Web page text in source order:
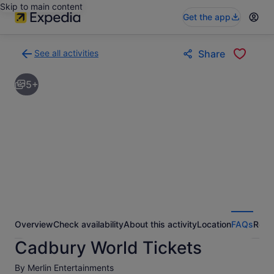
Skip to main content
Get the app
See all activities
to
activities
results
Share
5+
OverviewCheck availabilityAbout this activityLocationFAQs
Cadbury World Tickets
By Merlin Entertainments